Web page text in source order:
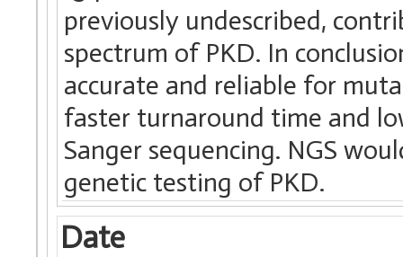
previously undescribed,
spectrum of PKD. In
accurate and reliable for
faster turnaround time and
Sanger sequencing. NGS
genetic testing of PKD.
Date